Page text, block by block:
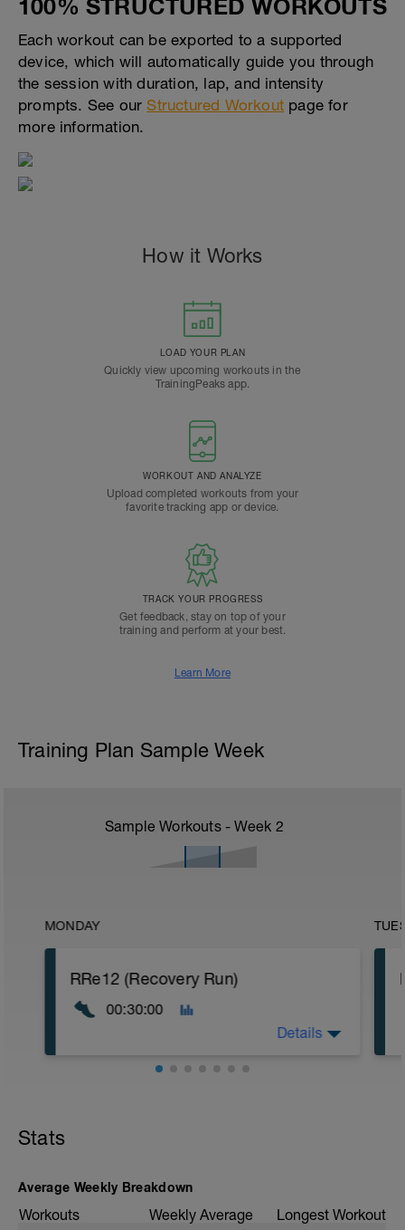
100% STRUCTURED WORKOUTS
Each workout can be exported to a supported
device, which will automatically guide you through
the session with duration, lap, and intensity
prompts. See ourStructured Workout page for
more information.
How it Works
LOAD YOUR PLAN
Quickly view upcoming workouts in the
TrainingPeaks app.
WORKOUT AND ANALYZE
Upload completed workouts from your
favorite tracking app or device.
TRACK YOUR PROGRESS
Get feedback, stay on top of your
training and perform at your best.
Learn More
Training Plan Sample Week
Sample Workouts - Week 2
MONDAY
RRe12 (Recovery Run)
00:30:00
Details
Stats
Average Weekly Breakdown
Workouts Weekly Average Longest Workout